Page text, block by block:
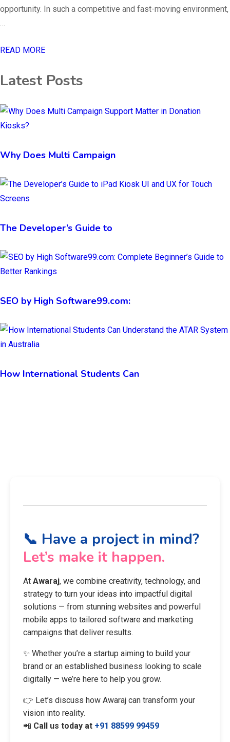
opportunity. In such a competitive and fast-moving environment,
…
READ MORE
Latest Posts
Why Does Multi Campaign
The Developer’s Guide to
SEO by High Software99.com:
How International Students Can
📞 Have a project in mind?
Let’s make it happen.
At Awaraj, we combine creativity, technology, and
strategy to turn your ideas into impactful digital
solutions — from stunning websites and powerful
mobile apps to tailored software and marketing
campaigns that deliver results.
✨ Whether you’re a startup aiming to build your
brand or an established business looking to scale
digitally — we’re here to help you grow.
👉 Let’s discuss how Awaraj can transform your
vision into reality.
📲 Call us today at +91 88599 99459